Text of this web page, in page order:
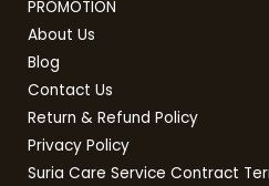
PROMOTION
About Us
Blog
Contact Us
Return & Refund Policy
Privacy Policy
Suria Care Service Contract